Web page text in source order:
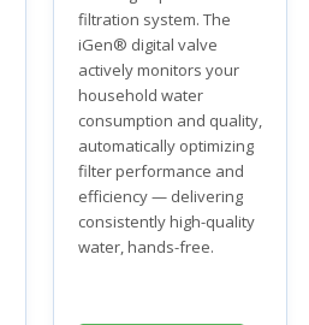
filtration system. The
iGen® digital valve
actively monitors your
household water
consumption and quality,
automatically optimizing
filter performance and
efficiency — delivering
consistently high-quality
water, hands-free.